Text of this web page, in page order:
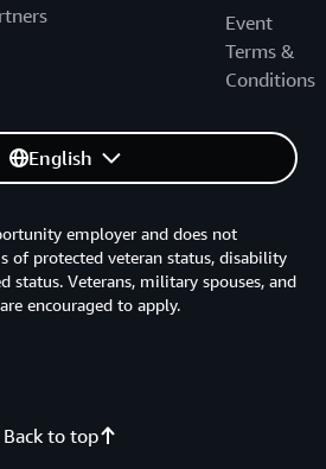
Event
Terms &
Conditions
English
Back to top
employer and does not
of protected veteran status, disability
status. Veterans, military spouses, and
encouraged to apply.